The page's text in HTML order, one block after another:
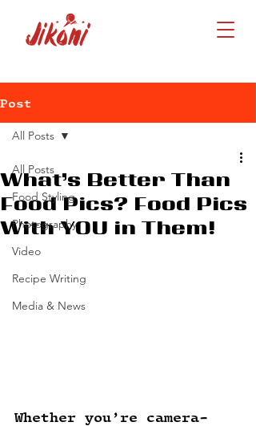
Post
All Posts
Food Styling
Photography
Video
Recipe Writing
Media & News
All Posts
What’s Better Than
Food Pics? Food Pics
With YOU in Them!
Whether you’re camera-